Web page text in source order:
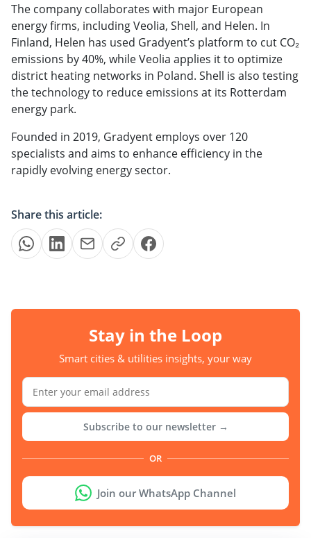
The company collaborates with major European
energy firms, including Veolia, Shell, and Helen. In
Finland, Helen has used Gradyent’s platform to cut CO₂
emissions by 40%, while Veolia applies it to optimize
district heating networks in Poland. Shell is also testing
the technology to reduce emissions at its Rotterdam
energy park.
Founded in 2019, Gradyent employs over 120
specialists and aims to enhance efficiency in the
rapidly evolving energy sector.
Share this article:
Stay in the Loop
Smart cities & utilities insights, your way
Subscribe to our newsletter →
OR
Join our WhatsApp Channel